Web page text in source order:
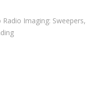
Imaging: Sweepers,